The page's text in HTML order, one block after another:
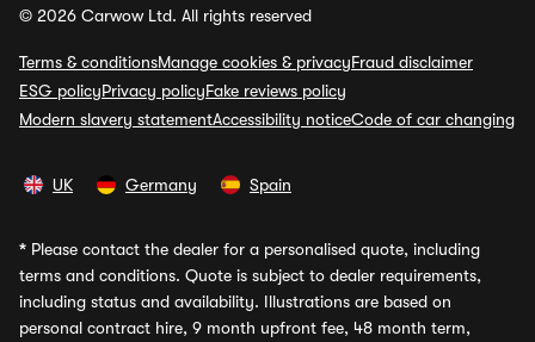
© 2026 Carwow Ltd. All rights reserved
Terms & conditionsManage cookies & privacyFraud disclaimer
ESG policyPrivacy policyFake reviews policy
Modern slavery statementAccessibility noticeCode of car changing
UK Germany Spain
* Please contact the dealer for a personalised quote, including
terms and conditions. Quote is subject to dealer requirements,
including status and availability. Illustrations are based on
personal contract hire, 9 month upfront fee, 48 month term,